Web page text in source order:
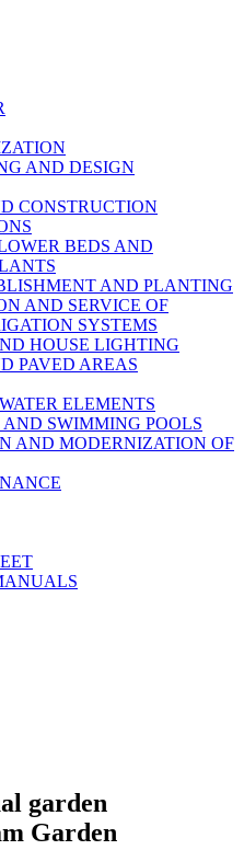
AND DESIGN
CONSTRUCTION
BEDS AND
AND PLANTING
AND SERVICE OF
SYSTEMS
HOUSE LIGHTING
PAVED AREAS
ELEMENTS
SWIMMING POOLS
AND MODERNIZATION OF
garden
Garden